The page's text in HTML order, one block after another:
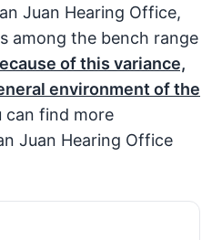
Juan Hearing Office,
among the bench range
of this variance,
environment of the
can find more
Juan Hearing Office